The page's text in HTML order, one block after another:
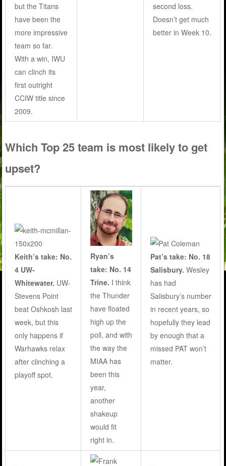
but the Titans
have been the
more impressive
team so far.
With a win, IWU
can clinch its
first outright
CCIW title since
2009.
second loss.
Doesn’t get much
better in Week 10.
Which Top 25 team is most likely to get
upset?
Keith’s take: No.
4 UW-
Whitewater. UW-
Stevens Point
beat Oshkosh last
week, but this
only happens if
Warhawks relax
after clinching a
playoff spot.
Ryan’s
take: No. 14
Trine. I think
the Thunder
have floated
high up the
poll, and with
the way the
MIAA has
been this
year,
another
shakeup
would fit
right in.
Pat’s take: No. 18
Salisbury. Wesley
has had
Salisbury’s number
in recent years, so
hopefully they lead
by enough that a
missed PAT won’t
matter.